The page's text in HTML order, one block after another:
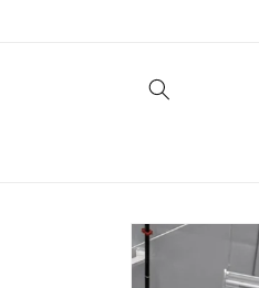
Skip to
information